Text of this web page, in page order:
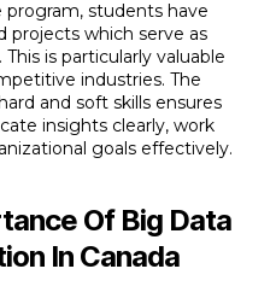
students have
projects which serve as
is particularly valuable
industries. The
and soft skills ensures
insights clearly, work
goals effectively.
Of Big Data
In Canada